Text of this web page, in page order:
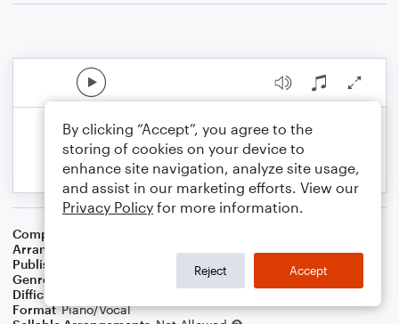
Composer
Arranger
Publisher
Genre
Difficulty
Format Piano/Vocal
By clicking “Accept”, you agree to the
storing of cookies on your device to
enhance site navigation, analyze site usage,
and assist in our marketing efforts. View our
Privacy Policy for more information.
Reject Accept